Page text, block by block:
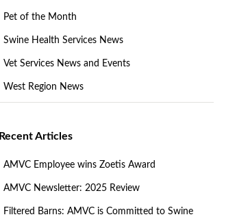
Pet of the Month
Swine Health Services News
Vet Services News and Events
West Region News
Recent Articles
AMVC Employee wins Zoetis Award
AMVC Newsletter: 2025 Review
Filtered Barns: AMVC is Committed to Swine